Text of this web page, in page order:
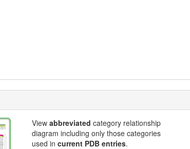
View abbreviated category relationship
diagram including only those categories
used in current PDB entries.